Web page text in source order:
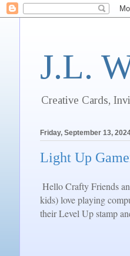
J.L.
Creative Cards,
Friday, September 13,
Light Up
Hello Crafty Friends
kids) love playing
their Level Up stamp